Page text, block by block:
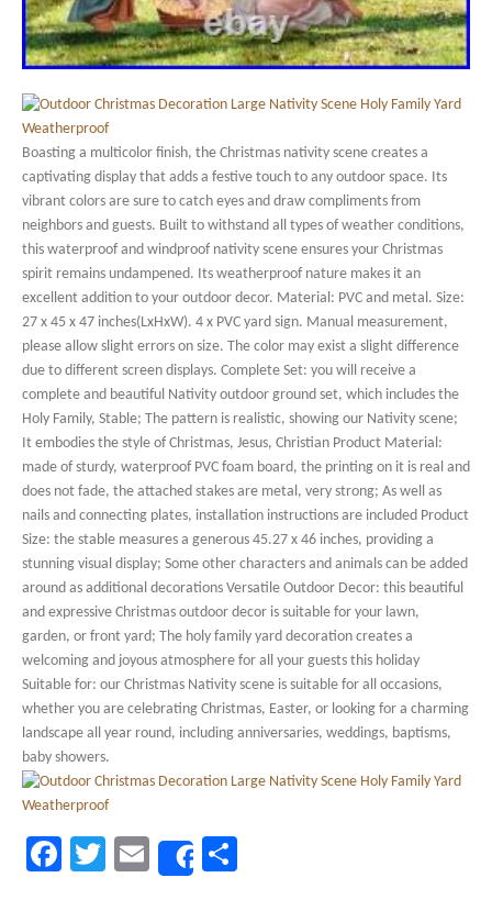
Boasting a multicolor finish, the Christmas nativity scene creates a
captivating display that adds a festive touch to any outdoor space. Its
vibrant colors are sure to catch eyes and draw compliments from
neighbors and guests. Built to withstand all types of weather conditions,
this waterproof and windproof nativity scene ensures your Christmas
spirit remains undampened. Its weatherproof nature makes it an
excellent addition to your outdoor decor. Material: PVC and metal. Size:
27 x 45 x 47 inches(LxHxW). 4 x PVC yard sign. Manual measurement,
please allow slight errors on size. The color may exist a slight difference
due to different screen displays. Complete Set: you will receive a
complete and beautiful Nativity outdoor ground set, which includes the
Holy Family, Stable; The pattern is realistic, showing our Nativity scene;
It embodies the style of Christmas, Jesus, Christian Product Material:
made of sturdy, waterproof PVC foam board, the printing on it is real and
does not fade, the attached stakes are metal, very strong; As well as
nails and connecting plates, installation instructions are included Product
Size: the stable measures a generous 45.27 x 46 inches, providing a
stunning visual display; Some other characters and animals can be added
around as additional decorations Versatile Outdoor Decor: this beautiful
and expressive Christmas outdoor decor is suitable for your lawn,
garden, or front yard; The holy family yard decoration creates a
welcoming and joyous atmosphere for all your guests this holiday
Suitable for: our Christmas Nativity scene is suitable for all occasions,
whether you are celebrating Christmas, Easter, or looking for a charming
landscape all year round, including anniversaries, weddings, baptisms,
baby showers.
Facebook
TwitterEmailShare